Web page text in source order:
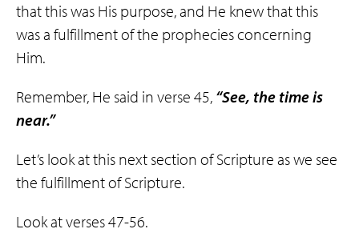
that this was His purpose, and He knew that this
was a fulfillment of the prophecies concerning
Him.
Remember, He said in verse 45, “See, the time is
near.”
Let’s look at this next section of Scripture as we see
the fulfillment of Scripture.
Look at verses 47-56.